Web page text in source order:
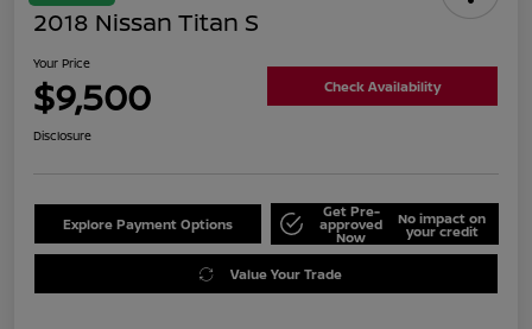
2018 Nissan Titan S
Your Price
$9,500 Check Availability
Disclosure
Explore Payment Options
Get Pre-
approved
Now
No impact on
your credit
Value Your Trade